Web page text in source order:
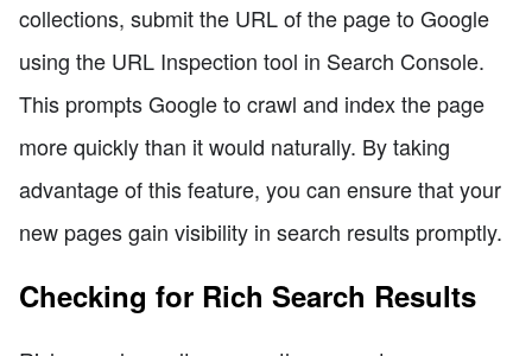
collections, submit the URL of the page to Google
using the URL Inspection tool in Search Console.
This prompts Google to crawl and index the page
more quickly than it would naturally. By taking
advantage of this feature, you can ensure that your
new pages gain visibility in search results promptly.
Checking for Rich Search Results